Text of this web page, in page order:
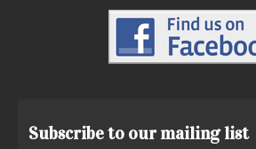
Subscribe to our mailing list